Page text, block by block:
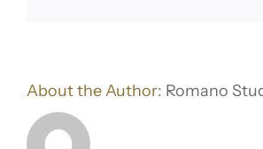
About the Author: Romano